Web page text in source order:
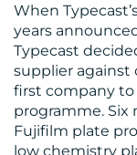
CONTACT
When
years
Typecast
supplier against
first company to
programme.
Fujifilm plate
low chemistry